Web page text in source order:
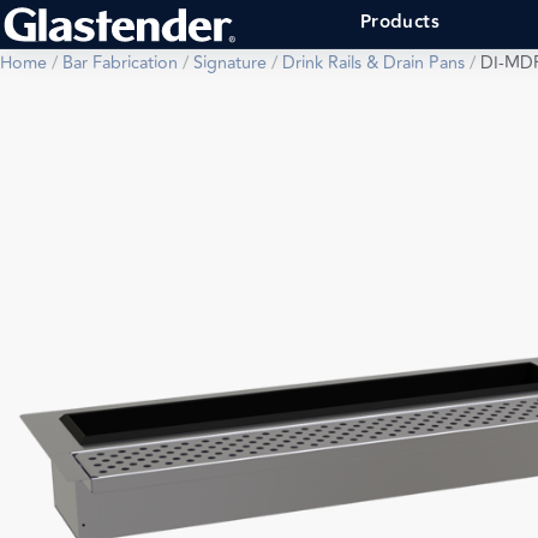
Products
Home/ Bar Fabrication /Signature/ Drink Rails & Drain Pans/ DI-